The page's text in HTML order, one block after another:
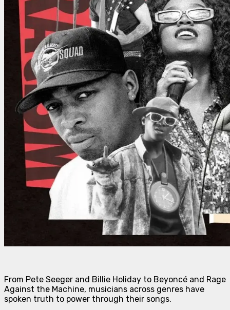
From Pete Seeger and Billie Holiday to Beyoncé and Rage
Against the Machine, musicians across genres have
spoken truth to power through their songs.